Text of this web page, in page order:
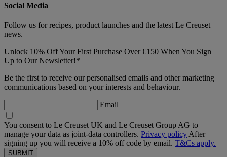
Social Media
Follow us for recipes, product launches and the latest Le Creuset
news.
Unlock 10% Off Your First Purchase Over €150 When You Sign
Up to Our Newsletter!*
Be the first to receive our personalised emails and other marketing
communications based on your interests and behaviour.
Email
You consent to Le Creuset UK and Le Creuset Group AG to
manage your data as joint-data controllers. Privacy policy After
signing up you will receive a 10% off code by email. T&Cs apply.